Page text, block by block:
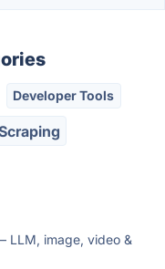
Developer Tools
LLM, image, video &